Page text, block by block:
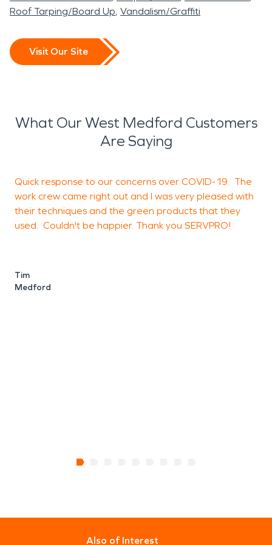
Roof Tarping/Board Up Vandalism/Graffiti
Visit Our Site
What Our West Medford Customers
Are Saying
Quick response to our concerns over COVID-19. The
work crew came right out and I was very pleased with
their techniques and the green products that they
used. Couldn't be happier. Thank you SERVPRO!
Tim
Medford
Also of Interest